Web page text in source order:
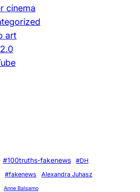
cinema
art
#100truths-fakenews #DH
#fakenews Alexandra Juhasz
Anne Balsamo